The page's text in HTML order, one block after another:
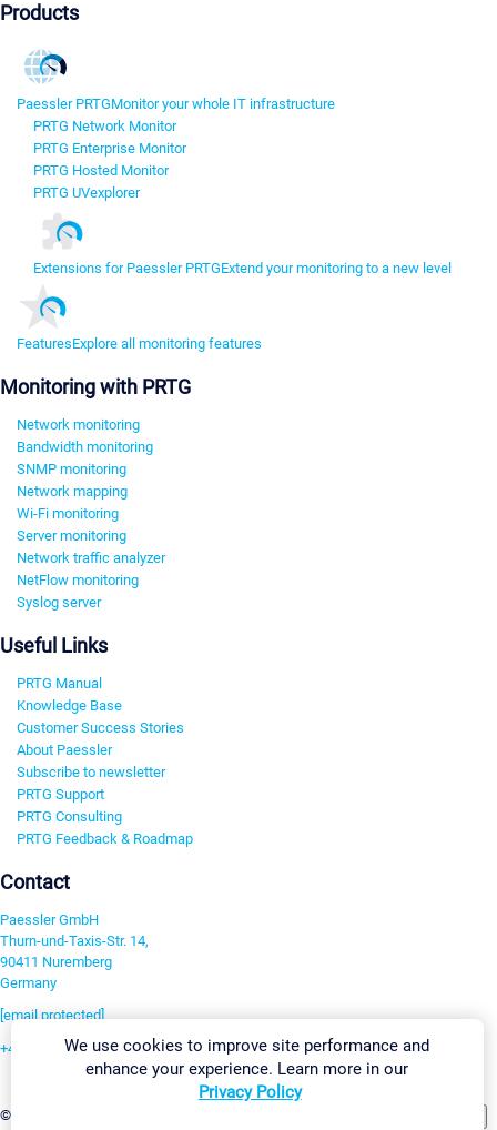
Products
Paessler PRTGMonitor your whole IT infrastructure
PRTG Network Monitor
PRTG Enterprise Monitor
PRTG Hosted Monitor
PRTG UVexplorer
Extensions for Paessler PRTGExtend your monitoring to a new level
FeaturesExplore all monitoring features
Monitoring with PRTG
Network monitoring
Bandwidth monitoring
SNMP monitoring
Network mapping
Wi-Fi monitoring
Server monitoring
Network traffic analyzer
NetFlow monitoring
Syslog server
Useful Links
PRTG Manual
Knowledge Base
Customer Success Stories
About Paessler
Subscribe to newsletter
PRTG Support
PRTG Consulting
PRTG Feedback & Roadmap
Contact
Paessler GmbH
Thurn-und-Taxis-Str. 14,
90411 Nuremberg
Germany
[email protected]
+49 911 93775-0
©2026 Paessler GmbH
We use cookies to improve site performance and
enhance your experience. Learn more in our
Privacy Policy